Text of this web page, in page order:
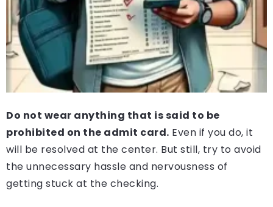
Do not wear anything that is said to be
prohibited on the admit card. Even if you do, it
will be resolved at the center. But still, try to avoid
the unnecessary hassle and nervousness of
getting stuck at the checking.